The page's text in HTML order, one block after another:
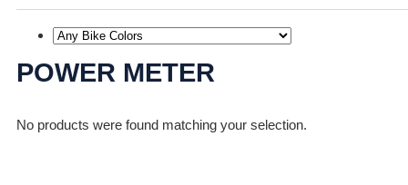
POWER METER
No products were found matching your selection.